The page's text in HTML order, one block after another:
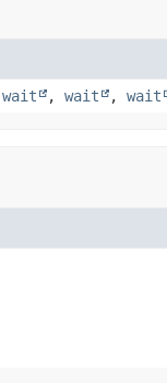
wait , wait , wait